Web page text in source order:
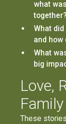
what
together?
What
and how
What
big
Love,
Family
These